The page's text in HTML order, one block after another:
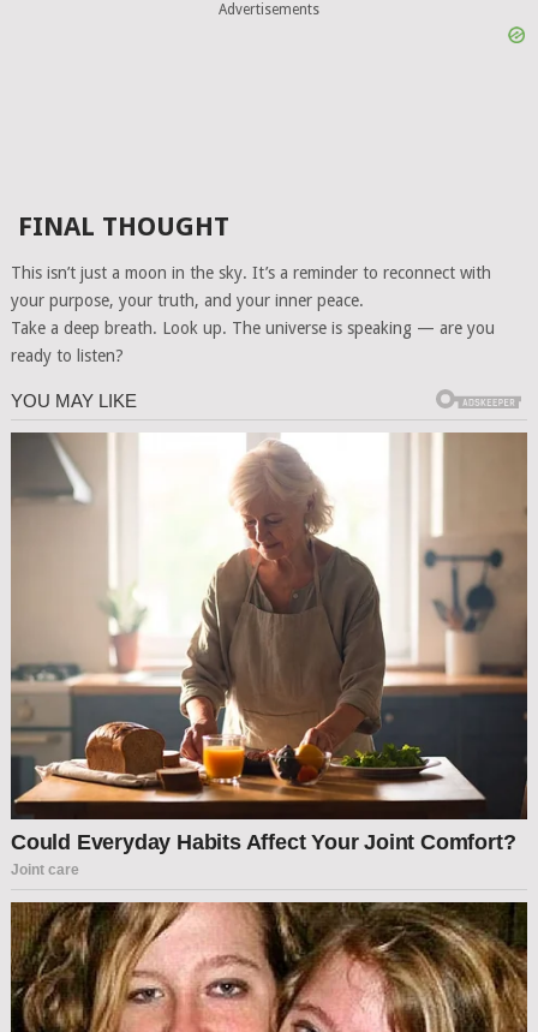
Advertisements
FINAL THOUGHT
This isn’t just a moon in the sky. It’s a reminder to reconnect with
your purpose, your truth, and your inner peace.
Take a deep breath. Look up. The universe is speaking — are you
ready to listen?